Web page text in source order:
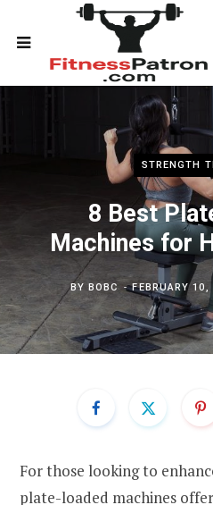
STRENGTH
8 Best
Machines for
BY BOBC FEBRUARY 10,
For those looking to
plate-loaded machines